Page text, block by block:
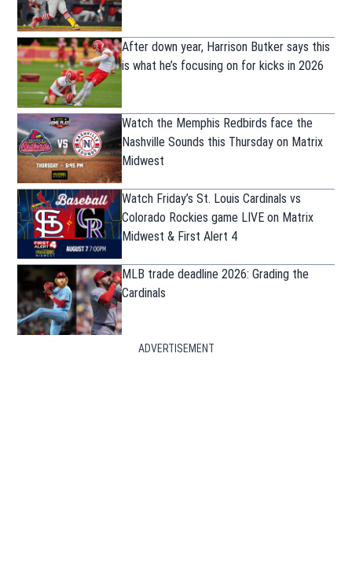
After down year, Harrison Butker says this
is what he’s focusing on for kicks in 2026
Watch the Memphis Redbirds face the
Nashville Sounds this Thursday on Matrix
Midwest
Watch Friday’s St. Louis Cardinals vs
Colorado Rockies game LIVE on Matrix
Midwest & First Alert 4
MLB trade deadline 2026: Grading the
Cardinals
ADVERTISEMENT